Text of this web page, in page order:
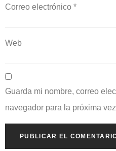
Correo electrónico *
Web
Guarda mi nombre, correo
navegador para la próxima